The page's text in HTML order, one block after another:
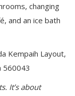
changing
and an ice bath
Kempaih Layout,
560043
It’s about